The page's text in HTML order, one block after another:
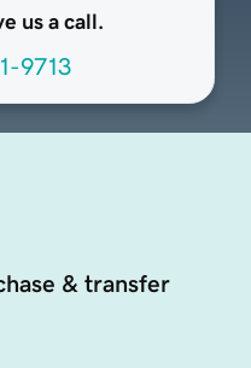
us a call.
9713
& transfer